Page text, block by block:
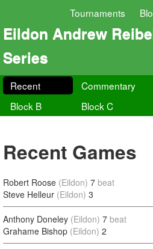
Tournaments
Eildon Andrew
Series
Recent Commentary
Block B
Block C
Recent Games
Robert Roose (Eildon) 7 beat
Steve Helleur (Eildon) 3
Anthony Doneley (Eildon) 7 beat
Grahame Bishop (Eildon) 2